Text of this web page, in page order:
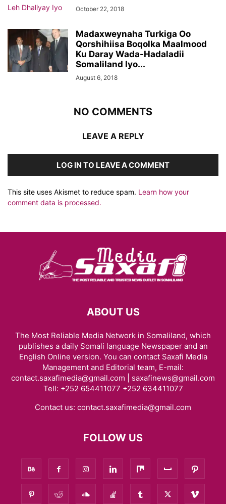
October 22, 2018
Madaxweynaha Turkiga Oo
Qorshihiisa Boqolka Maalmood
Ku Daray Wada-Hadaladii
Somaliland Iyo...
August 6, 2018
NO COMMENTS
LEAVE A REPLY
LOG IN TO LEAVE A COMMENT
This site uses Akismet to reduce spam. Learn how your
comment data is processed.
ABOUT US
The Most Reliable Media Network in Somaliland, which
publishes a daily Somali language Newspaper and an
English Online version. You can contact Saxafi Media
Management and Editorial team, E-mail:
contact.saxafimedia@gmail.com | saxafinews@gmail.com
Tell: +252 654411077 +252 634411077
Contact us: contact.saxafimedia@gmail.com
FOLLOW US